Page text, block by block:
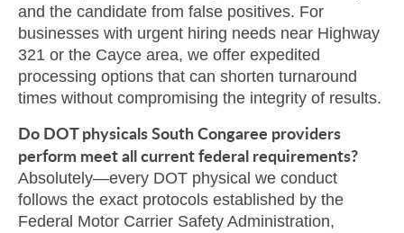
and the candidate from false positives. For
businesses with urgent hiring needs near Highway
321 or the Cayce area, we offer expedited
processing options that can shorten turnaround
times without compromising the integrity of results.
Do DOT physicals South Congaree providers
perform meet all current federal requirements?
Absolutely—every DOT physical we conduct
follows the exact protocols established by the
Federal Motor Carrier Safety Administration,